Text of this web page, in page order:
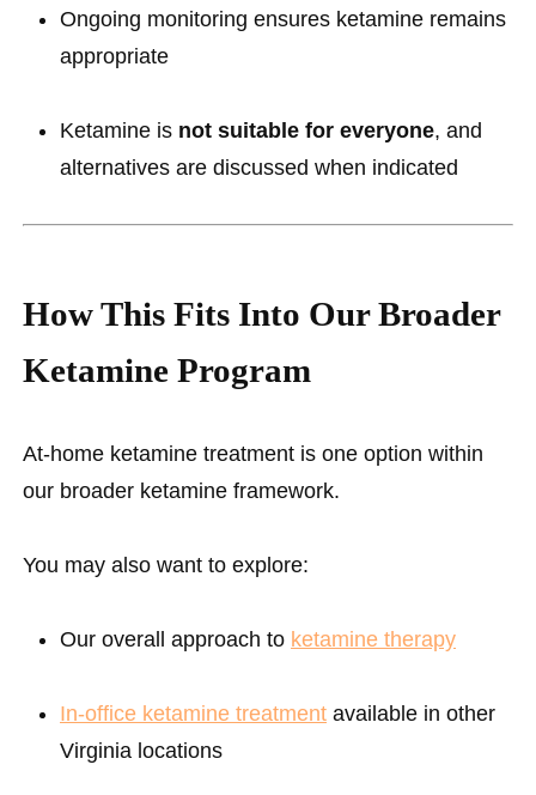
Ongoing monitoring ensures ketamine remains
appropriate
Ketamine is not suitable for everyone, and
alternatives are discussed when indicated
How This Fits Into Our Broader
Ketamine Program
At-home ketamine treatment is one option within
our broader ketamine framework.
You may also want to explore:
Our overall approach to ketamine therapy
In-office ketamine treatment available in other
Virginia locations